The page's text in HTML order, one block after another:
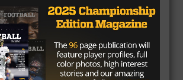
though, is he and his staff
from Texas.
recruit comes from Erik
from Keller Timber Creek